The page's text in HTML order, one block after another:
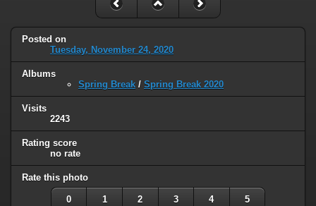
Posted on
Tuesday, November 24, 2020
Albums
Spring Break / Spring Break 2020
Visits
2243
Rating score
no rate
Rate this photo
0 1 2 3 4 5